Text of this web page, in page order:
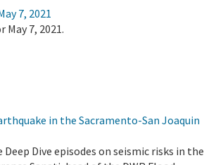
7, 2021
7, 2021.
in the Sacramento-San Joaquin
Dive episodes on seismic risks in the